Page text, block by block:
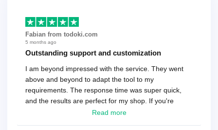
Fabian from todoki.com
5 months ago
Outstanding support and customization
I am beyond impressed with the service. They went
above and beyond to adapt the tool to my
requirements. The response time was super quick,
and the results are perfect for my shop. If you're
looking for a reliable solution, this is it. Worth every
Read more